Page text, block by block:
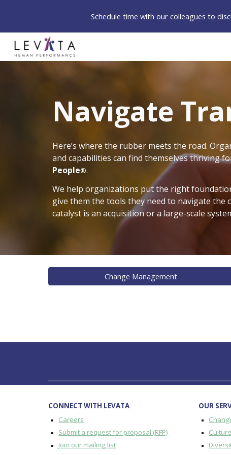
Schedule time with our colleagues to
Navigate
Here’s where the rubber meets the road.
and capabilities can find themselves thriving
People®.
We help organizations put the right
give them the tools they need to navigate
catalyst is an acquisition or a large-scale
Change Management
CONNECT WITH LEVATA
Careers
Submit a request for proposal (RFP)
Join our mailing list
OUR